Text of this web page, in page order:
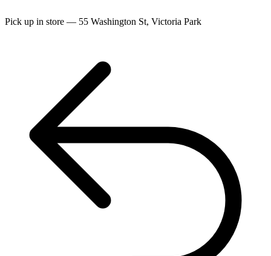
Pick up in store — 55 Washington St, Victoria Park